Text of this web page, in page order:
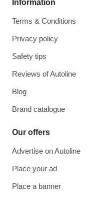
Information
Terms & Conditions
Privacy policy
Safety tips
Reviews of Autoline
Blog
Brand catalogue
Our offers
Advertise on Autoline
Place your ad
Place a banner